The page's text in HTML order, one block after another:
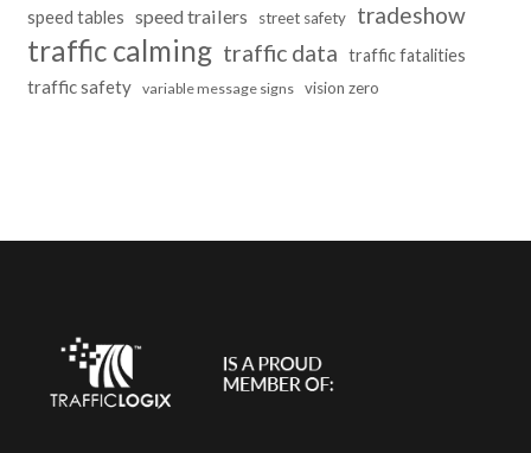
speed tables speed trailers street safety tradeshow
traffic calming traffic data traffic fatalities
traffic safety variable message signs vision zero